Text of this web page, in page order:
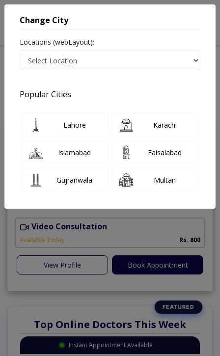
Treatments ENT Specialist
Specialist, Nose Specialist, Throat Specialist, Ear Doctor, Nose Doctor,
Throat Doctor
Dr. Faiza Bajwa PMC Verified
Under 15 Mins
9 Years
Video Consultation
Available Today Rs. 800
View Profile Book Appointment
Top Online Doctors This Week
Instant Appointment Available
Change City
Locations (webLayout):
Popular Cities
Lahore Karachi
Islamabad Faisalabad
Gujranwala Multan